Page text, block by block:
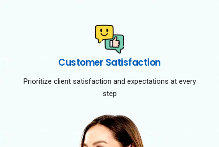
Customer Satisfaction
Prioritize client satisfaction and expectations at every
step